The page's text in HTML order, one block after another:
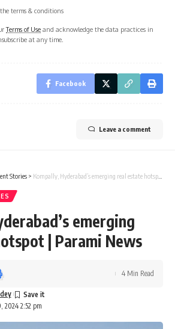
terms & conditions
Terms of Use and acknowledge the data practices in
at any time.
Facebook
Leave a comment
Stories > Kompally, Hyderabad’s emerging real estate hotspot | Parami News
emerging
| Parami News
2024 2:52 pm
4 Min Read